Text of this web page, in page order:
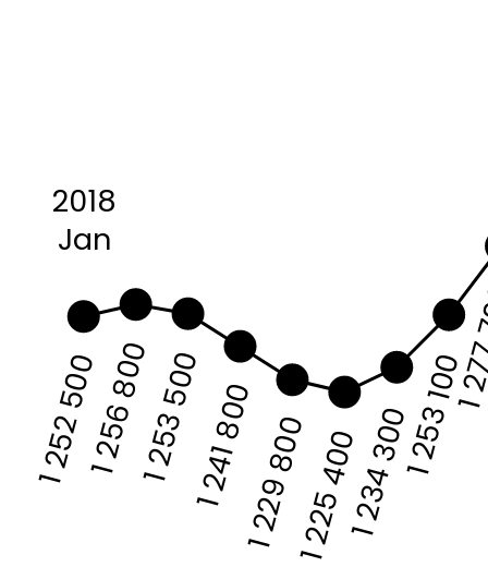
2018
Jan
1 252 5001 256 8001 253 5001 241 8001 229 8001 225 4001 234 3001 253 100
1